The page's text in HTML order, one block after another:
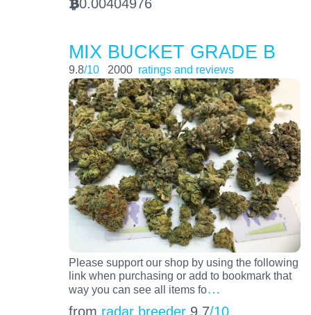
BTC0.00404976
MIX BUCKET GRADE B
9.8/10 2000 ratings and reviews
Please support our shop by using the following
link when purchasing or add to bookmark that
way you can see all items fo…
from radar breeder 9.7/10